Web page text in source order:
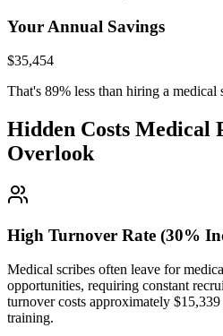
Your Annual Savings
$35,454
That's 89% less than hiring a medical
Hidden Costs Medical
Overlook
High Turnover Rate (30%
Medical scribes often leave for
opportunities, requiring constant
turnover costs approximately $15,339
training.